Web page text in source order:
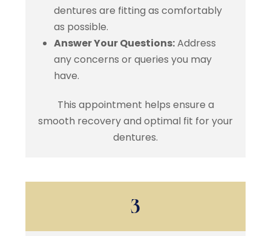
dentures are fitting as comfortably
as possible.
Answer Your Questions:Address
any concerns or queries you may
have.
This appointment helps ensure a
smooth recovery and optimal fit for your
dentures.
3